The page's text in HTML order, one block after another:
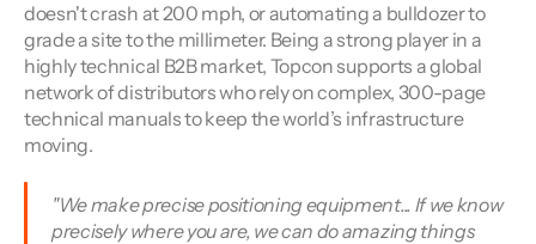
doesn't crash at 200 mph, or automating a bulldozer to
grade a site to the millimeter. Being a strong player in a
highly technical B2B market, Topcon supports a global
network of distributors who rely on complex, 300-page
technical manuals to keep the world’s infrastructure
moving.
"We make precise positioning equipment... If we know
precisely where you are, we can do amazing things